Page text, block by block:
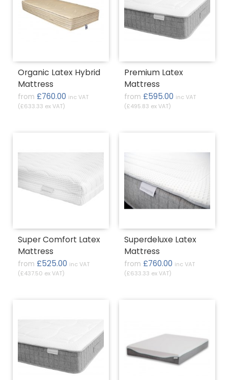
Organic Latex Hybrid
Mattress
from £760.00 inc VAT
(£633.33 ex VAT)
Premium Latex
Mattress
from £595.00 inc VAT
(£495.83 ex VAT)
Super Comfort Latex
Mattress
from £525.00 inc VAT
(£437.50 ex VAT)
Superdeluxe Latex
Mattress
from £760.00 inc VAT
(£633.33 ex VAT)